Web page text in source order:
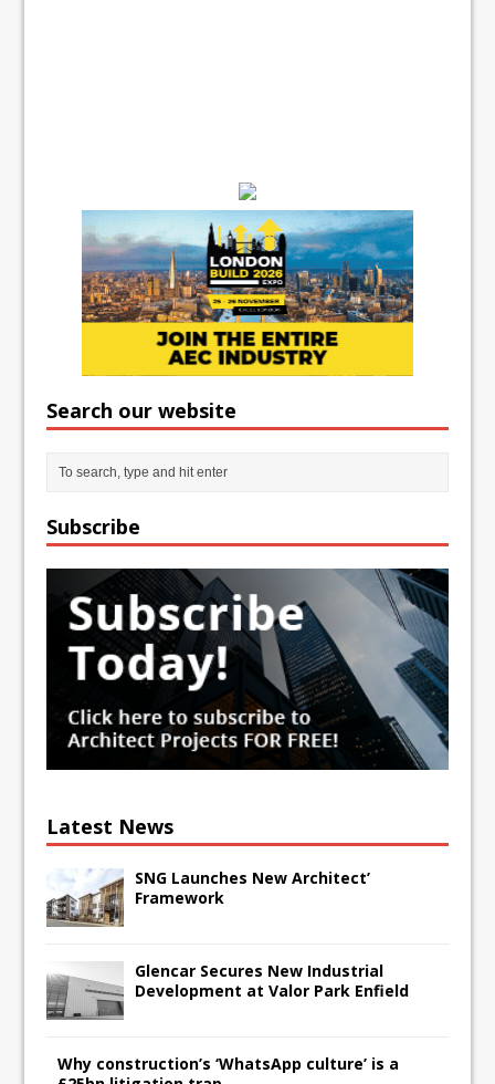
Search our website
Subscribe
Latest News
SNG Launches New Architect’
Framework
Glencar Secures New Industrial
Development at Valor Park Enfield
Why construction’s ‘WhatsApp culture’ is a